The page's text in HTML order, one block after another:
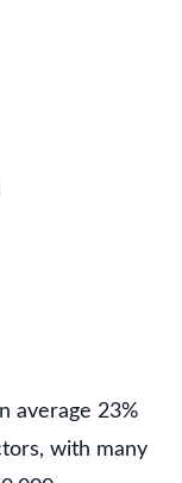
average 23%
with many